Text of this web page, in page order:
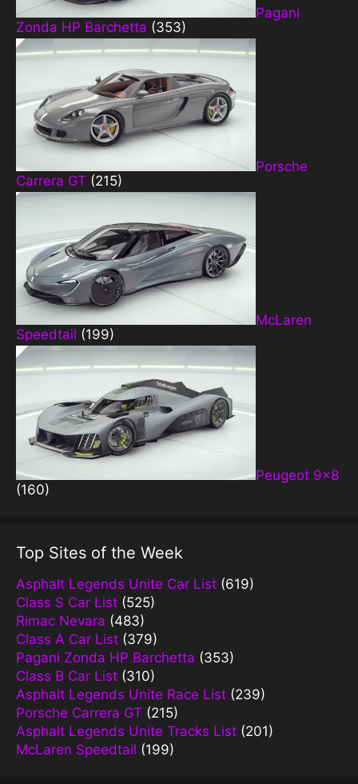
Pagani
Zonda HP Barchetta (353)
Porsche
Carrera GT (215)
McLaren
Speedtail (199)
Peugeot 9×8
(160)
Top Sites of the Week
Asphalt Legends Unite Car List (619)
Class S Car List (525)
Rimac Nevara (483)
Class A Car List (379)
Pagani Zonda HP Barchetta (353)
Class B Car List (310)
Asphalt Legends Unite Race List (239)
Porsche Carrera GT (215)
Asphalt Legends Unite Tracks List (201)
McLaren Speedtail (199)